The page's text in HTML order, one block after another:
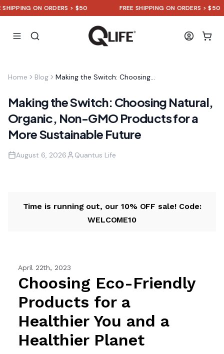
ON ORDERS > $50 FREE SHIPPING ON ORDERS > $50
Home Blog Making the Switch: Choosing Natural, Organic, Non-GMO Products for a More Sustainable Future
Making the Switch: Choosing Natural,
Organic, Non-GMO Products for a
More Sustainable Future
August 6, 2026 Quantus Life
Time is running out, our 10% OFF sale! Code:
WELCOME10
April 22th, 2023
Choosing Eco-Friendly
Products for a
Healthier You and a
Healthier Planet